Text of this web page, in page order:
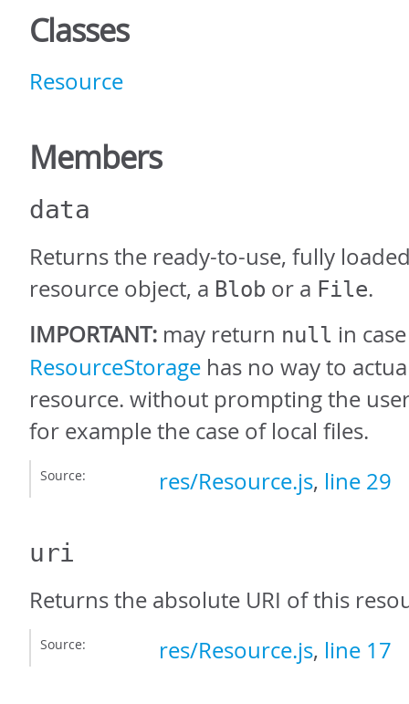
Classes
Resource
Members
data
Returns the ready-to-use, fully
resource object, a Blob or a File.
IMPORTANT: may return null in
ResourceStorage has no way to
resource. without prompting the
for example the case of local files.
Source: res/Resource.js, line 29
uri
Returns the absolute URI of this
Source: res/Resource.js, line 17